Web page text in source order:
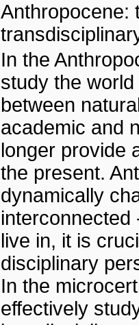
Anthropocene:
In the
study the
between
academic and
longer provide
the present.
dynamically
interconnected
live in, it is
disciplinary
In the
effectively